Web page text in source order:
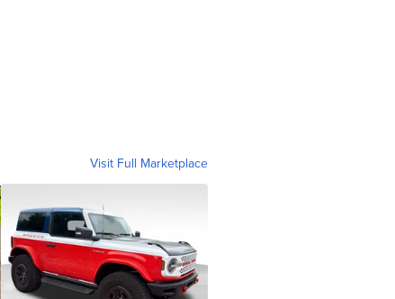
Visit Full Marketplace